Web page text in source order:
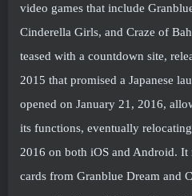
video games that include
Cinderella Girls, and Craze of
teased with a countdown site,
2015 that promised a Japanese
opened on January 21, 2016,
its functions, eventually
2016 on both iOS and Android. It
cards from Granblue Dream and